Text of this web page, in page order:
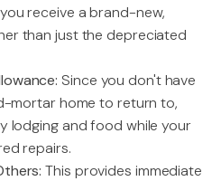
receive a brand-new,
than just the depreciated
Since you don't have
mortar home to return to,
lodging and food while your
repairs.
This provides immediate